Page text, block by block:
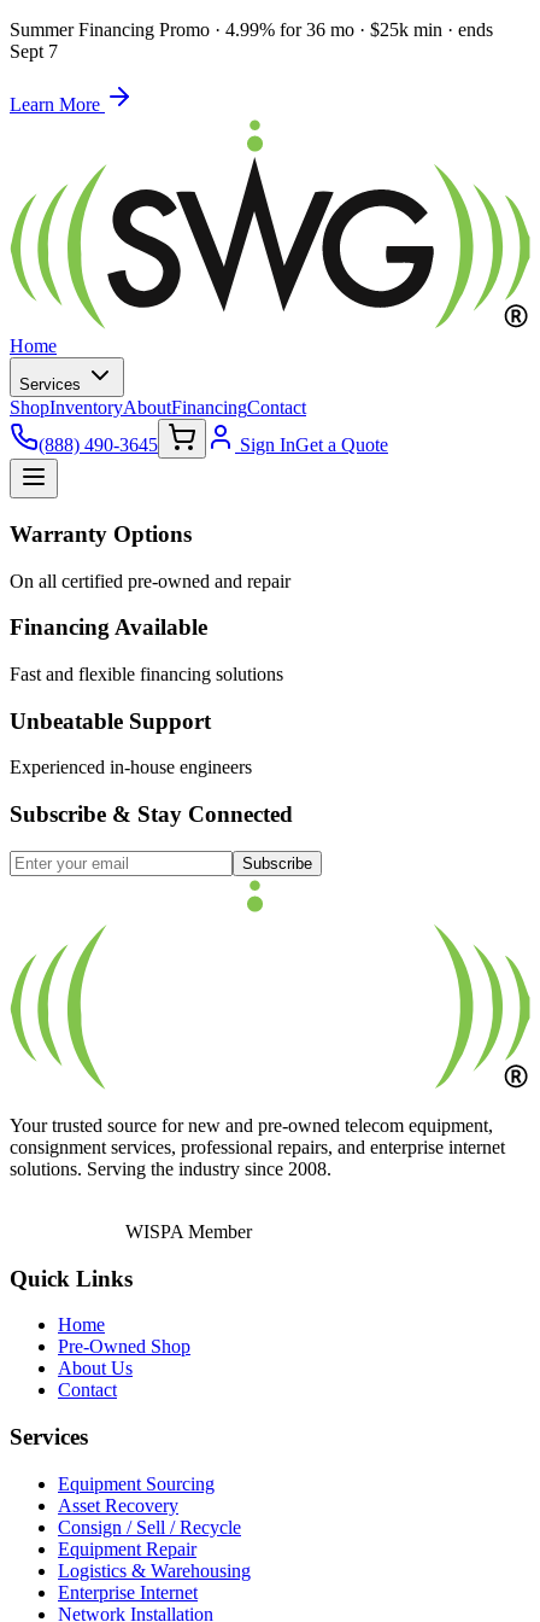
Summer Financing Promo · 4.99% for 36 mo · $25k min · ends
Sept 7
Learn More
Home
Services
ShopInventoryAboutFinancingContact
(888) 490-3645
Sign InGet a Quote
Warranty Options
On all certified pre-owned and repair
Financing Available
Fast and flexible financing solutions
Unbeatable Support
Experienced in-house engineers
Subscribe & Stay Connected
Subscribe
Your trusted source for new and pre-owned telecom equipment,
consignment services, professional repairs, and enterprise internet
solutions. Serving the industry since 2008.
WISPA Member
Quick Links
Home
Pre-Owned Shop
About Us
Contact
Services
Equipment Sourcing
Asset Recovery
Consign / Sell / Recycle
Equipment Repair
Logistics & Warehousing
Enterprise Internet
Network Installation